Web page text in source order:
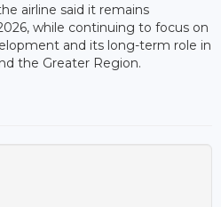
airline said it remains
while continuing to focus on
and its long-term role in
the Greater Region.